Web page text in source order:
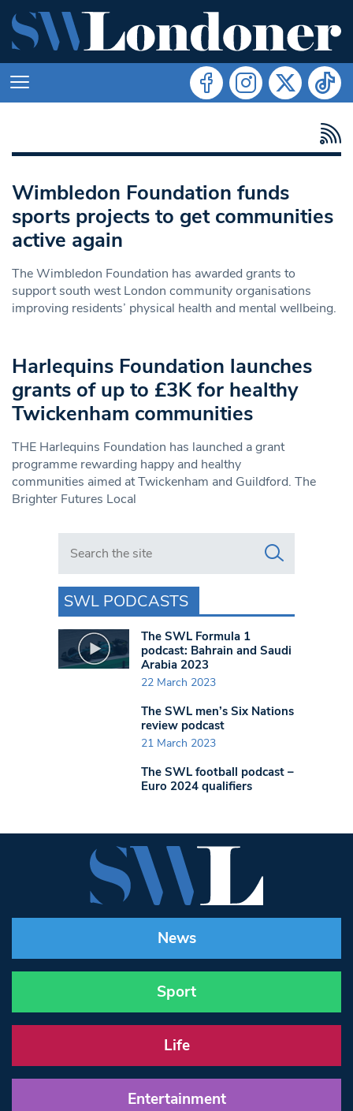
Wimbledon Foundation funds
sports projects to get communities
active again
The Wimbledon Foundation has awarded grants to
support south west London community organisations
improving residents’ physical health and mental wellbeing.
Harlequins Foundation launches
grants of up to £3K for healthy
Twickenham communities
THE Harlequins Foundation has launched a grant
programme rewarding happy and healthy
communities aimed at Twickenham and Guildford. The
Brighter Futures Local
Search in https://www.swlondoner.co.uk/
SWL PODCASTS
The SWL Formula 1
podcast: Bahrain and Saudi
Arabia 2023
22 March 2023
The SWL men’s Six Nations
review podcast
21 March 2023
The SWL football podcast –
Euro 2024 qualifiers
News
Sport
Life
Entertainment